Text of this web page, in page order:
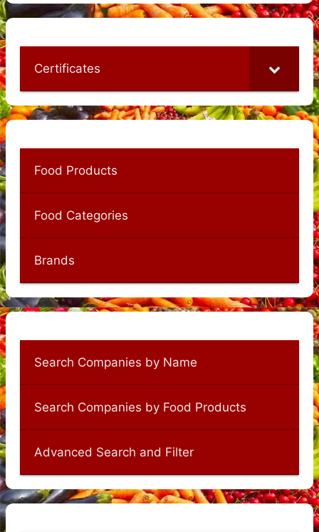
Certificates
Food Products
Food Categories
Brands
Search Companies by Name
Search Companies by Food Products
Advanced Search and Filter